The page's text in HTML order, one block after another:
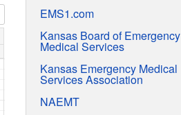
EMS1.com
Kansas Board of Emergency
Medical Services
Kansas Emergency Medical
Services Association
NAEMT